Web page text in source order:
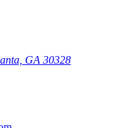
GA 30328